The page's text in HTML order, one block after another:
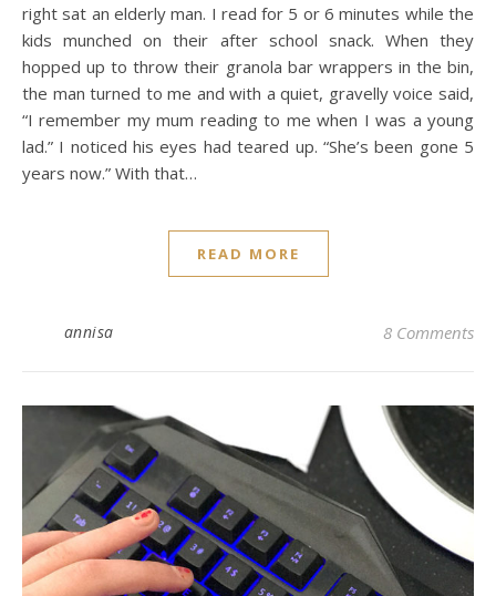
right sat an elderly man. I read for 5 or 6 minutes while the
kids munched on their after school snack. When they
hopped up to throw their granola bar wrappers in the bin,
the man turned to me and with a quiet, gravelly voice said,
“I remember my mum reading to me when I was a young
lad.” I noticed his eyes had teared up. “She’s been gone 5
years now.” With that…
READ MORE
annisa 8 Comments